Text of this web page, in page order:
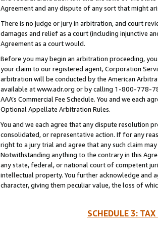
Agreement and any dispute of any sort that might
There is no judge or jury in arbitration, and court
damages and relief as a court (including injunctive
Agreement as a court would.
Before you may begin an arbitration proceeding,
your claim to our registered agent, Corporation
arbitration will be conducted by the American
available at www.adr.org or by calling 1-800-778-
AAA’s Commercial Fee Schedule. You and we each
Optional Appellate Arbitration Rules.
You and we each agree that any dispute resolution
consolidated, or representative action. If for any
right to a jury trial and agree that any such claim
Notwithstanding anything to the contrary in this
any state, federal, or national court of competent
intellectual property. You further acknowledge and
character, giving them peculiar value, the loss of
SCHEDULE 3: